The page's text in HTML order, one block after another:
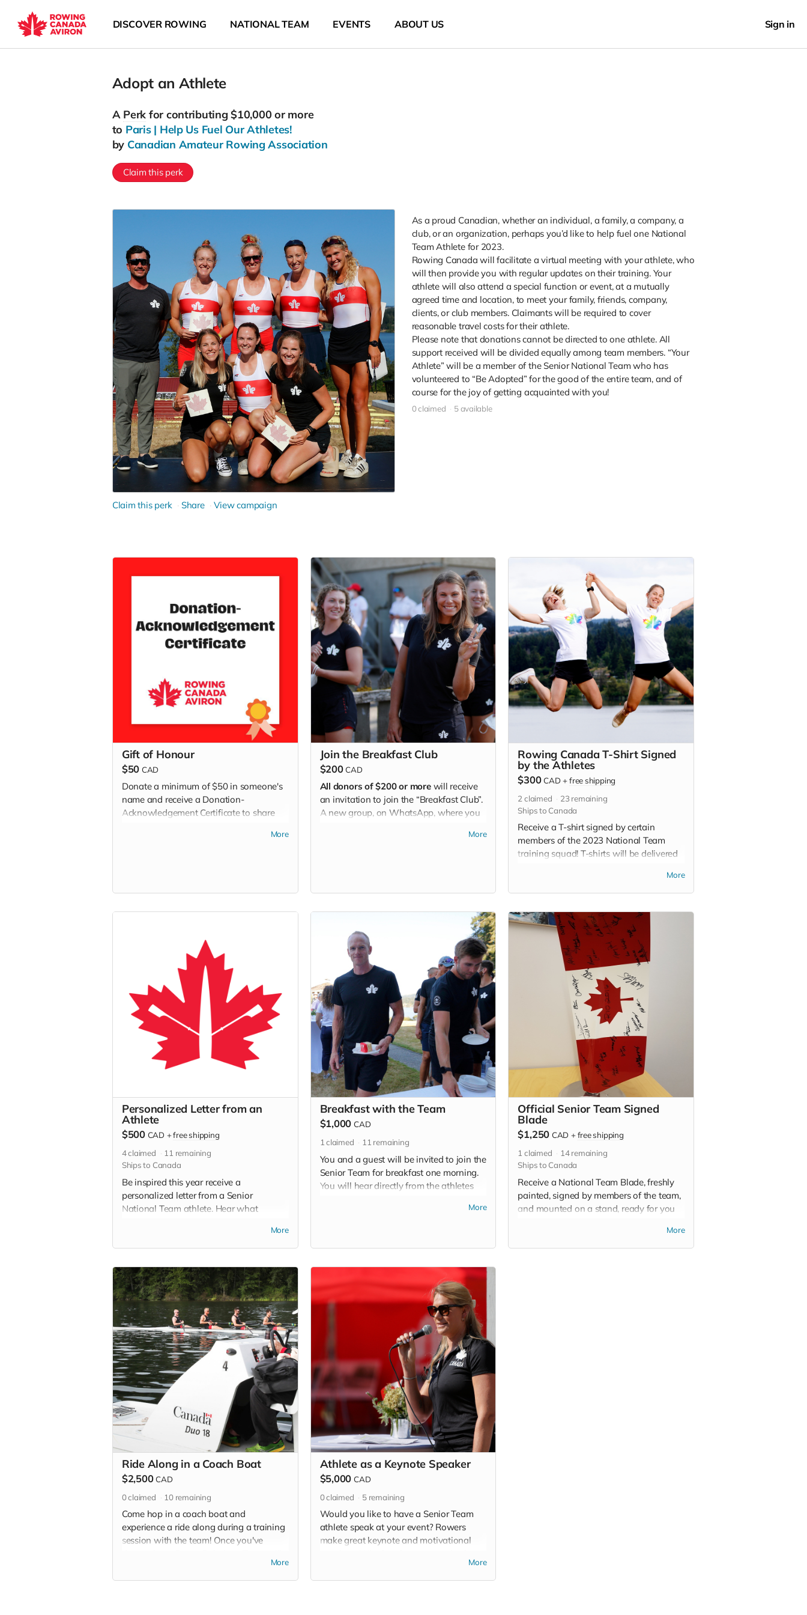
DISCOVER ROWING NATIONAL TEAM EVENTS ABOUT US Sign in
Adopt an Athlete
A Perk for contributing $10,000 or more
to Paris | Help Us Fuel Our Athletes!
by Canadian Amateur Rowing Association
Claim this perk
Claim this perk Share View campaign
As a proud Canadian, whether an individual, a family, a company, a
club, or an organization, perhaps you’d like to help fuel one National
Team Athlete for 2023.
Rowing Canada will facilitate a virtual meeting with your athlete, who
will then provide you with regular updates on their training. Your
athlete will also attend a special function or event, at a mutually
agreed time and location, to meet your family, friends, company,
clients, or club members. Claimants will be required to cover
reasonable travel costs for their athlete.
Please note that donations cannot be directed to one athlete. All
support received will be divided equally among team members. “Your
Athlete” will be a member of the Senior National Team who has
volunteered to “Be Adopted” for the good of the entire team, and of
course for the joy of getting acquainted with you!
0 claimed 5 available
Gift of Honour
$50 CAD
Donate a minimum of $50 in someone's
name and receive a Donation-
Acknowledgement Certificate to share
More
Join the Breakfast Club
$200 CAD
All donors of $200 or morewill receive
an invitation to join the “Breakfast Club”.
A new group, on WhatsApp, where you
number when you donate!
More
Rowing Canada T-Shirt Signed
by the Athletes
$300 CAD +free shipping
2 claimed 23 remaining
Ships to Canada
Receive a T-shirt signed by certain
members of the 2023 National Team
training squad! T-shirts will be delivered
More
Personalized Letter from an
Athlete
$500 CAD +free shipping
4claimed 11 remaining
Ships to Canada
Be inspired this year receive a
personalized letter from a Senior
National Team athlete. Hear what
physically for Paris 2024! Letters will be
More
Breakfast with the Team
$1,000 CAD
1 claimed 11 remaining
You and a guest will be invited to join the
Senior Team for breakfast one morning.
You will hear directly from the athletes
Team will provide instructions on how to
redeem this team breakfast experience.
Cost and arrangements for travel to the
National Training Centre not included.
More
Official Senior Team Signed
Blade
$1,250 CAD +free shipping
1 claimed 14remaining
Ships to Canada
Receive a National Team Blade, freshly
painted, signed by members of the team,
and mounted on a stand, ready for you
support. Blades will be delivered in the
spring.
More
Ride Along in a Coach Boat
$2,500 CAD
0claimed 10remaining
Come hop in a coach boat and
experience a ride along during a training
session with the team! Once you've
information to redeem this “Ride Along
More
Athlete as a Keynote Speaker
$5,000 CAD
0claimed 5remaining
Would you like to have a Senior Team
athlete speak at your event? Rowers
make great keynote and motivational
leadership, or the values of teamwork,
More